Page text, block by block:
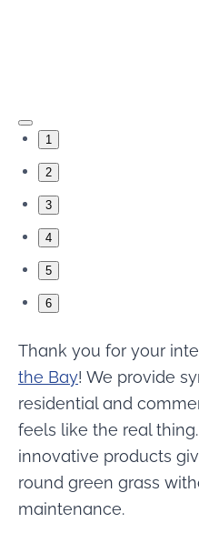
1
2
3
4
5
6
Thank you for your
the Bay! We provide
residential and
feels like the real
innovative products
round green grass
maintenance.